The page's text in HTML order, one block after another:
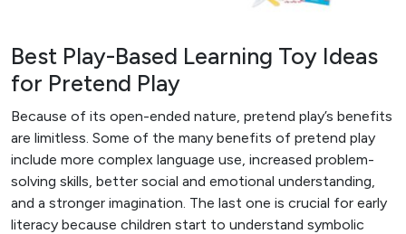
Best Play-Based Learning Toy Ideas
for Pretend Play
Because of its open-ended nature, pretend play’s benefits
are limitless. Some of the many benefits of pretend play
include more complex language use, increased problem-
solving skills, better social and emotional understanding,
and a stronger imagination. The last one is crucial for early
literacy because children start to understand symbolic